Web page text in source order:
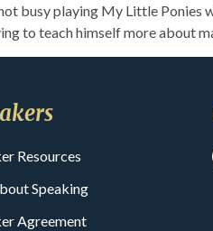
busy playing My Little Ponies
to teach himself more about
Resources
Speaking
Agreement